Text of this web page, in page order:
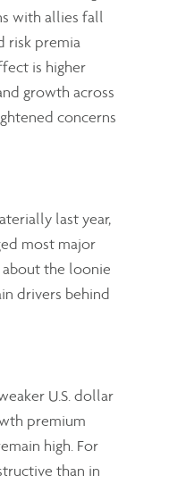
with allies fall
risk premia
is higher
growth across
concerns
last year,
most major
about the loonie
drivers behind
U.S. dollar
premium
high. For
than in